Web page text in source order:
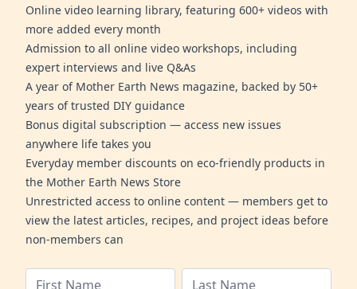
Online video learning library, featuring 600+ videos with
more added every month
Admission to all online video workshops, including
expert interviews and live Q&As
A year of Mother Earth News magazine, backed by 50+
years of trusted DIY guidance
Bonus digital subscription — access new issues
anywhere life takes you
Everyday member discounts on eco-friendly products in
the Mother Earth News Store
Unrestricted access to online content — members get to
view the latest articles, recipes, and project ideas before
non-members can